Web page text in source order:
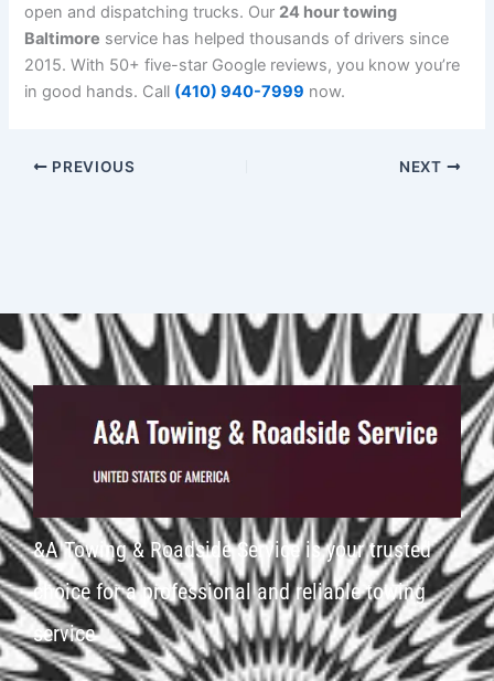
open and dispatching trucks. Our 24 hour towing
Baltimore service has helped thousands of drivers since
2015. With 50+ five-star Google reviews, you know you’re
in good hands. Call (410) 940-7999 now.
PREVIOUS NEXT
&A Towing & Roadside Service is your trusted
choice for a professional and reliable towing
service